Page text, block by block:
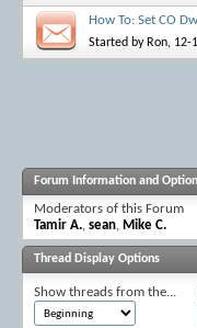
How To: Set CO
Started by Ron, 12-
Forum Information and
Moderators of this Forum
Tamir A., sean, Mike C.
Thread Display Options
Show threads from the...